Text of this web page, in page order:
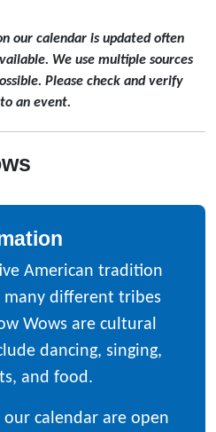
our calendar is updated often
We use multiple sources
Please check and verify
an event.
American tradition
different tribes
Wows are cultural
dancing, singing,
and food.
calendar are open